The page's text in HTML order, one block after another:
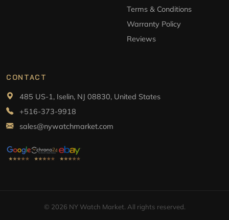
Terms & Conditions
Warranty Policy
Reviews
CONTACT
485 US-1, Iselin, NJ 08830, United States
+516-373-9918
sales@nywatchmarket.com
© 2026 NY Watch Market. All rights reserved.